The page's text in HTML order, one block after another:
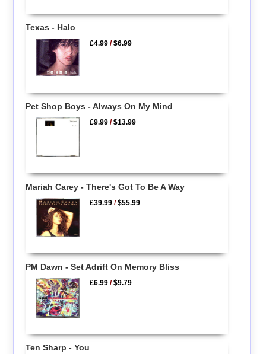
Texas - Halo
£4.99 /$6.99
Pet Shop Boys - Always On My Mind
£9.99 /$13.99
Mariah Carey - There's Got To Be A Way
£39.99 /$55.99
PM Dawn - Set Adrift On Memory Bliss
£6.99 /$9.79
Ten Sharp - You